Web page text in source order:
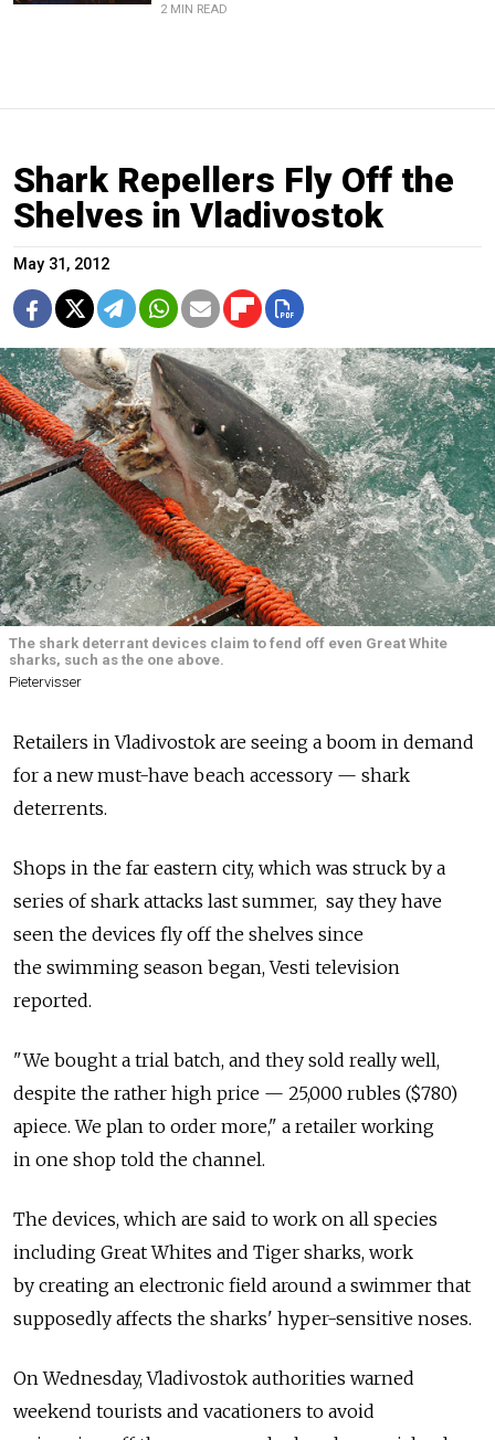
2 MIN READ
Shark Repellers Fly Off the
Shelves in Vladivostok
May 31, 2012
The shark deterrant devices claim to fend off even Great White
sharks, such as the one above.
Pietervisser
Retailers in Vladivostok are seeing a boom in demand
for a new must-have beach accessory — shark
deterrents.
Shops in the far eastern city, which was struck by a
series of shark attacks last summer, say they have
seen the devices fly off the shelves since
the swimming season began, Vesti television
reported.
"We bought a trial batch, and they sold really well,
despite the rather high price — 25,000 rubles ($780)
apiece. We plan to order more," a retailer working
in one shop told the channel.
The devices, which are said to work on all species
including Great Whites and Tiger sharks, work
by creating an electronic field around a swimmer that
supposedly affects the sharks' hyper-sensitive noses.
On Wednesday, Vladivostok authorities warned
weekend tourists and vacationers to avoid